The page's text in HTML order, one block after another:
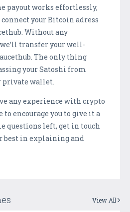
payout works effortlessly,
connect your Bitcoin adress
Without any
transfer your well-
The only thing
your Satoshi from
private wallet.
any experience with crypto
to encourage you to give it a
questions left, get in touch
best in explaining and
View All